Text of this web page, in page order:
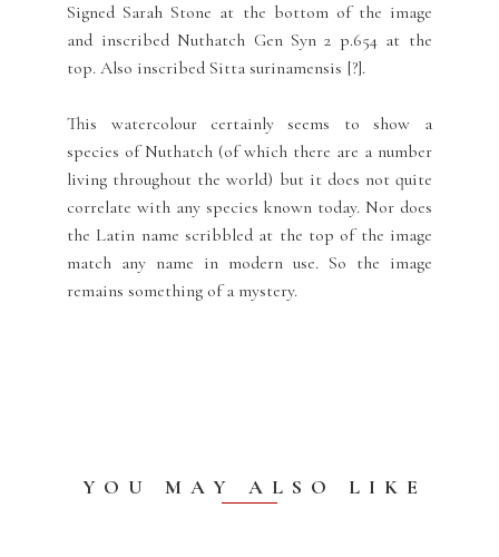
Signed Sarah Stone at the bottom of the image
and inscribed Nuthatch Gen Syn 2 p.654 at the
top. Also inscribed Sitta surinamensis [?].
This watercolour certainly seems to show a
species of Nuthatch (of which there are a number
living throughout the world) but it does not quite
correlate with any species known today. Nor does
the Latin name scribbled at the top of the image
match any name in modern use. So the image
remains something of a mystery.
YOU MAY ALSO LIKE